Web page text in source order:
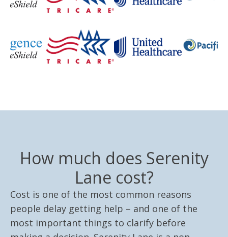
How much does Serenity
Lane cost?
Cost is one of the most common reasons
people delay getting help – and one of the
most important things to clarify before